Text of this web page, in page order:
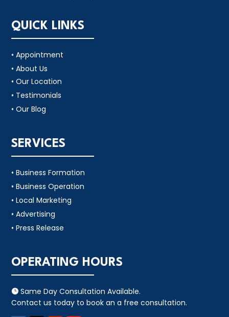
QUICK LINKS
• Appointment
• About Us
• Our Location
• Testimonials
• Our Blog
SERVICES
• Business Formation
• Business Operation
• Local Marketing
• Advertising
• Press Release
OPERATING HOURS
 Same Day Consultation Available.
Contact us today to book an a free consultation.